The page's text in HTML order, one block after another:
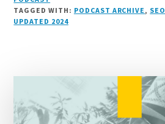
k
I
n
s
e
s
o
n
d
TAGGED WITH: PODCAST ARCHIVE,
UPDATED 2024